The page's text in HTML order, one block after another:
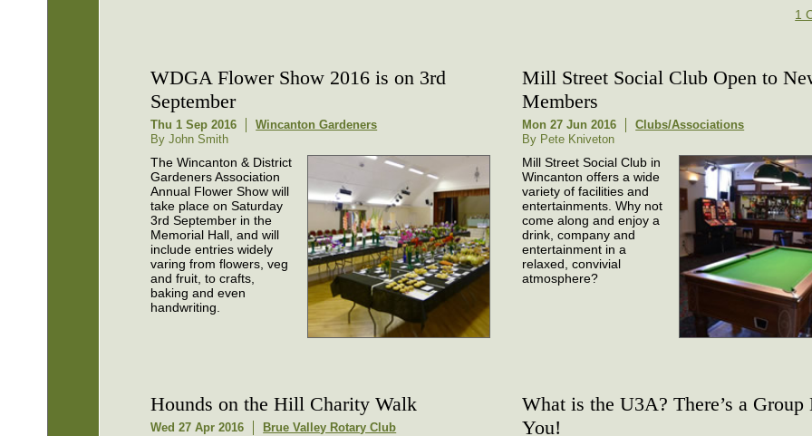
1
WDGA Flower Show 2016 is on 3rd
September
Thu 1 Sep 2016
Wincanton Gardeners
By John Smith
The Wincanton & District
Gardeners Association
Annual Flower Show will
take place on Saturday
3rd September in the
Memorial Hall, and will
include entries widely
varing from flowers, veg
and fruit, to crafts,
baking and even
handwriting.
Mill Street Social Club Open to
Members
Mon 27 Jun 2016
Clubs/Associations
By Pete Kniveton
Mill Street Social Club in
Wincanton offers a wide
variety of facilities and
entertainments. Why not
come along and enjoy a
drink, company and
entertainment in a
relaxed, convivial
atmosphere?
Hounds on the Hill Charity Walk
Wed 27 Apr 2016
Brue Valley Rotary Club
What is the U3A? There’s a Group
You!